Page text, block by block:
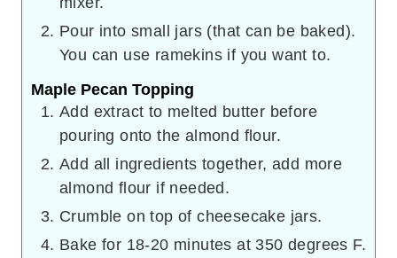
Pour into small jars (that can be baked).
You can use ramekins if you want to.
Maple Pecan Topping
Add extract to melted butter before
pouring onto the almond flour.
Add all ingredients together, add more
almond flour if needed.
Crumble on top of cheesecake jars.
Bake for 18-20 minutes at 350 degrees F.